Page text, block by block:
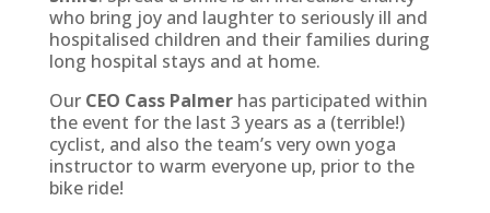
who bring joy and laughter to seriously ill and
hospitalised children and their families during
long hospital stays and at home.
Our CEO Cass Palmerhas participated within
the event for the last 3 years as a (terrible!)
cyclist, and also the team’s very own yoga
instructor to warm everyone up, prior to the
bike ride!